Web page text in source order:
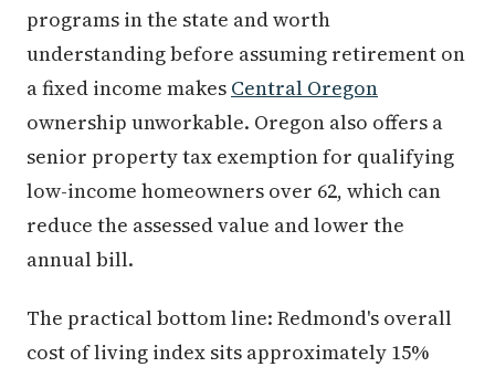
programs in the state and worth
understanding before assuming retirement on
a fixed income makes Central Oregon
ownership unworkable. Oregon also offers a
senior property tax exemption for qualifying
low-income homeowners over 62, which can
reduce the assessed value and lower the
annual bill.
The practical bottom line: Redmond's overall
cost of living index sits approximately 15%